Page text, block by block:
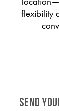
flexibility
SEND